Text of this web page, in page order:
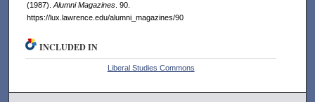
(1987).Alumni Magazines. 90.
https://lux.lawrence.edu/alumni_magazines/90
INCLUDED IN
Liberal Studies Commons